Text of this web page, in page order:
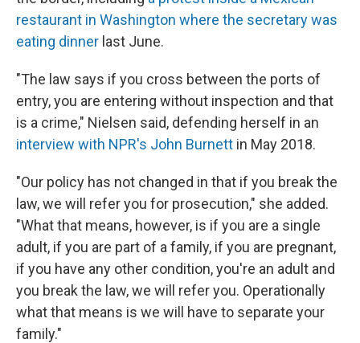
restaurant in Washington where the secretary was
eating dinner last June.
"The law says if you cross between the ports of
entry, you are entering without inspection and that
is a crime," Nielsen said, defending herself in an
interview with NPR's John Burnett in May 2018.
"Our policy has not changed in that if you break the
law, we will refer you for prosecution," she added.
"What that means, however, is if you are a single
adult, if you are part of a family, if you are pregnant,
if you have any other condition, you're an adult and
you break the law, we will refer you. Operationally
what that means is we will have to separate your
family."